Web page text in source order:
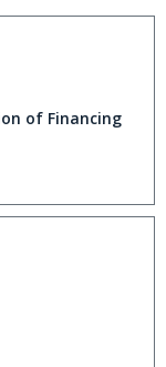
of Financing